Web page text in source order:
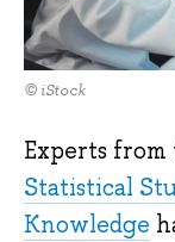
© iStock
Experts from
Statistical
Knowledge